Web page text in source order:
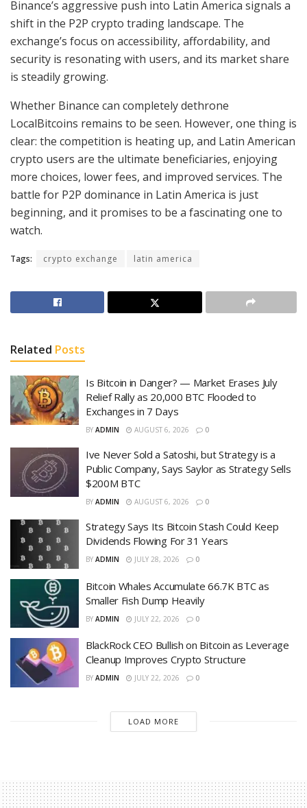
Binance’s aggressive push into Latin America signals a
shift in the P2P crypto trading landscape. The
exchange’s focus on accessibility, affordability, and
security is resonating with users, and its market share
is steadily growing.
Whether Binance can completely dethrone
LocalBitcoins remains to be seen. However, one thing is
clear: the competition is heating up, and Latin American
crypto users are the ultimate beneficiaries, enjoying
more choices, lower fees, and improved services. The
battle for P2P dominance in Latin America is just
beginning, and it promises to be a fascinating one to
watch.
Tags: crypto exchange latin america
Related Posts
Is Bitcoin in Danger? — Market Erases July
Relief Rally as 20,000 BTC Flooded to
Exchanges in 7 Days
BY ADMIN AUGUST 6, 2026 0
Ive Never Sold a Satoshi, but Strategy is a
Public Company, Says Saylor as Strategy Sells
$200M BTC
BY ADMIN AUGUST 6, 2026 0
Strategy Says Its Bitcoin Stash Could Keep
Dividends Flowing For 31 Years
BY ADMIN JULY 28, 2026 0
Bitcoin Whales Accumulate 66.7K BTC as
Smaller Fish Dump Heavily
BY ADMIN JULY 22, 2026 0
BlackRock CEO Bullish on Bitcoin as Leverage
Cleanup Improves Crypto Structure
BY ADMIN JULY 22, 2026 0
LOAD MORE